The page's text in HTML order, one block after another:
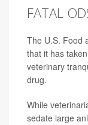
FATAL
The U.S. Food
that it has
veterinary
drug.
While
sedate large